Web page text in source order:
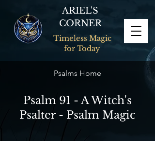
ARIEL'S
CORNER
Timeless Magic
for Today
Psalms Home
Psalm 91 - A Witch's
Psalter - Psalm Magic